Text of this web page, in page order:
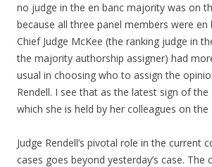
no judge in the en banc majority was on
because all three panel members were en
Chief Judge McKee (the ranking judge in
the majority authorship assigner) had
usual in choosing who to assign the
Rendell. I see that as the latest sign of
which she is held by her colleagues on the
Judge Rendell’s pivotal role in the current
cases goes beyond yesterday’s case. The